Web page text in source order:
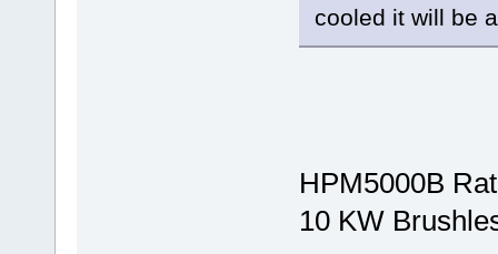
cooled it will be
HPM5000B
10 KW